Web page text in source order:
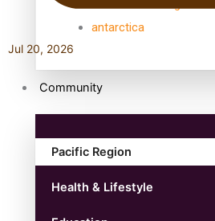
antarctica
Community
Pacific Region
Health & Lifestyle
Jul 20, 2026